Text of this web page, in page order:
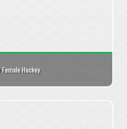
Female Hockey